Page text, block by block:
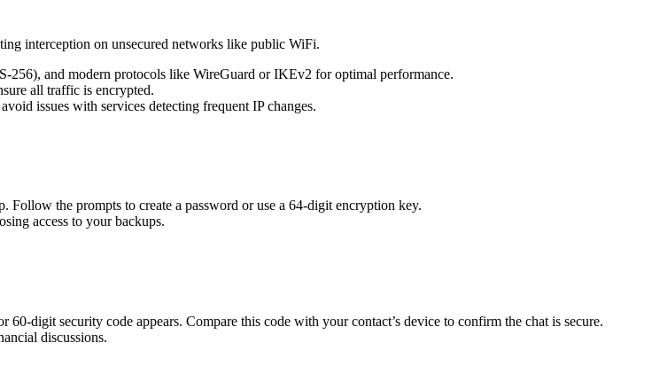
interception on unsecured networks like public WiFi.
256), and modern protocols like WireGuard or IKEv2 for optimal performance.
all traffic is encrypted.
issues with services detecting frequent IP changes.
the prompts to create a password or use a 64-digit encryption key.
access to your backups.
60-digit security code appears. Compare this code with your contact’s device to confirm the chat is secure.
discussions.